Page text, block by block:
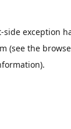
-side exception
(see the